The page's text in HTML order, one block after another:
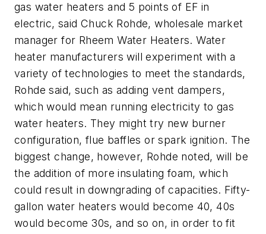
gas water heaters and 5 points of EF in
electric, said Chuck Rohde, wholesale market
manager for Rheem Water Heaters. Water
heater manufacturers will experiment with a
variety of technologies to meet the standards,
Rohde said, such as adding vent dampers,
which would mean running electricity to gas
water heaters. They might try new burner
configuration, flue baffles or spark ignition. The
biggest change, however, Rohde noted, will be
the addition of more insulating foam, which
could result in downgrading of capacities. Fifty-
gallon water heaters would become 40, 40s
would become 30s, and so on, in order to fit